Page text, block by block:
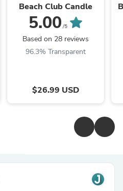
Beach Club Candle
5.00 /5
Based on 28 reviews
96.3% Transparent
$26.99 USD